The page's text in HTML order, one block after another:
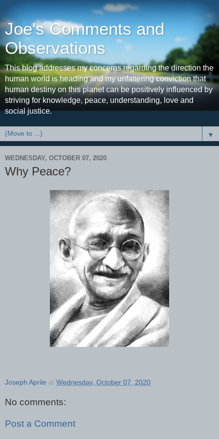
Joe's Comments and
Observations
This blog addresses my concerns regarding the direction the
human world is heading and my unfaltering conviction that
human destiny on this planet can be positively influenced by
striving for knowledge, peace, understanding, love and
social justice.
▼
WEDNESDAY, OCTOBER 07, 2020
Why Peace?
Joseph Aprile at Wednesday, October 07, 2020
No comments:
Post a Comment